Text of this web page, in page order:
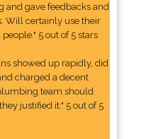
and gave feedbacks and
Will certainly use their
5 out of 5 stars
showed up rapidly, did
charged a decent
team should
justified it." 5 out of 5